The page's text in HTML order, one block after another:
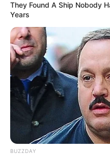
They Found A Ship Nobody
Years
BUZZDAY